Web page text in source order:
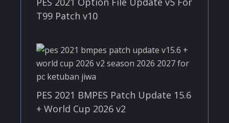
T99 Patch v10
PES 2021 BMPES Patch Update 15.6
+ World Cup 2026 v2